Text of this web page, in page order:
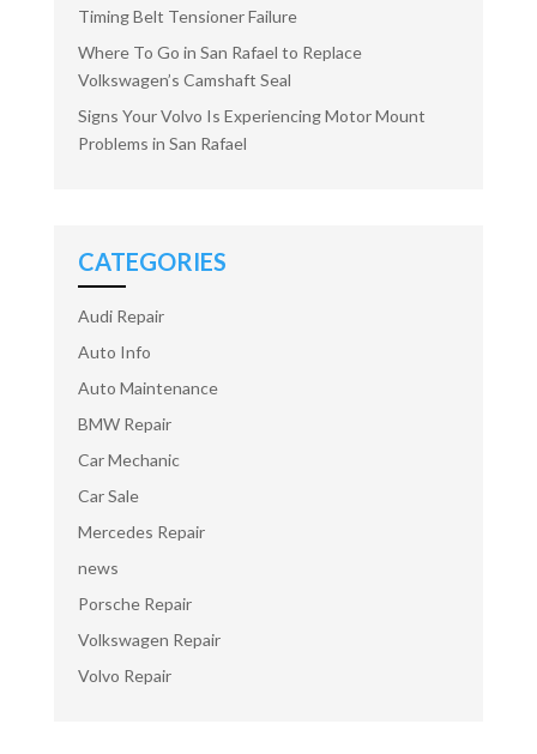
Timing Belt Tensioner Failure
Where To Go in San Rafael to Replace
Volkswagen’s Camshaft Seal
Signs Your Volvo Is Experiencing Motor Mount
Problems in San Rafael
CATEGORIES
Audi Repair
Auto Info
Auto Maintenance
BMW Repair
Car Mechanic
Car Sale
Mercedes Repair
news
Porsche Repair
Volkswagen Repair
Volvo Repair